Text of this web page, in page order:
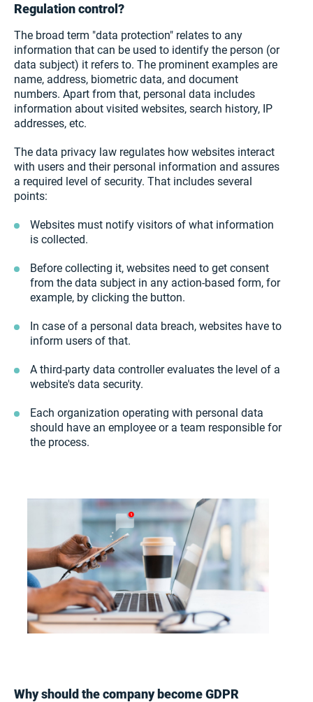
Regulation control?
The broad term "data protection" relates to any
information that can be used to identify the person (or
data subject) it refers to. The prominent examples are
name, address, biometric data, and document
numbers. Apart from that, personal data includes
information about visited websites, search history, IP
addresses, etc.
The data privacy law regulates how websites interact
with users and their personal information and assures
a required level of security. That includes several
points:
Websites must notify visitors of what information
is collected.
Before collecting it, websites need to get consent
from the data subject in any action-based form, for
example, by clicking the button.
In case of a personal data breach, websites have to
inform users of that.
A third-party data controller evaluates the level of a
website's data security.
Each organization operating with personal data
should have an employee or a team responsible for
the process.
Why should the company become GDPR